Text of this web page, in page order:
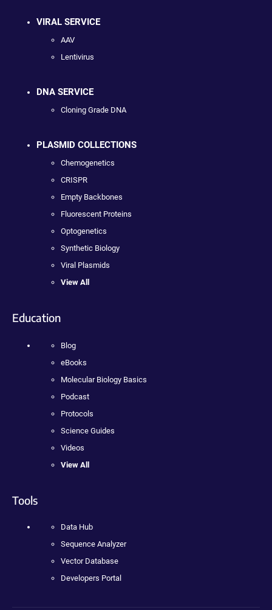
VIRAL SERVICE
AAV
Lentivirus
DNA SERVICE
Cloning Grade DNA
PLASMID COLLECTIONS
Chemogenetics
CRISPR
Empty Backbones
Fluorescent Proteins
Optogenetics
Synthetic Biology
Viral Plasmids
View All
Education
Blog
eBooks
Molecular Biology Basics
Podcast
Protocols
Science Guides
Videos
View All
Tools
Data Hub
Sequence Analyzer
Vector Database
Developers Portal